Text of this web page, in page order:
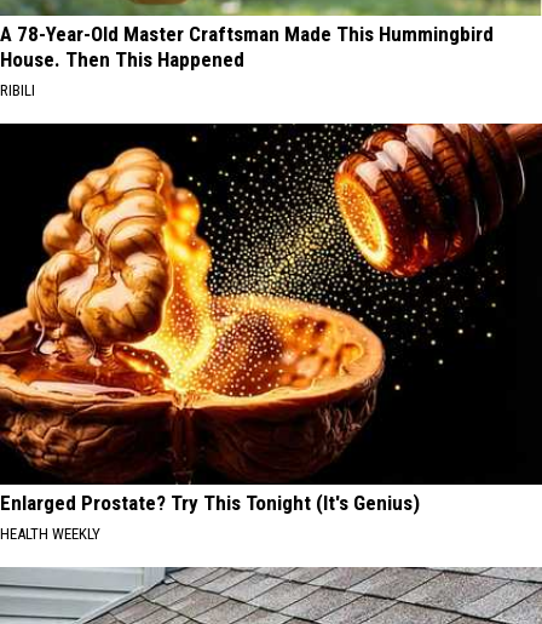
A 78-Year-Old Master Craftsman Made This Hummingbird
House. Then This Happened
RIBILI
Enlarged Prostate? Try This Tonight (It's Genius)
HEALTH WEEKLY